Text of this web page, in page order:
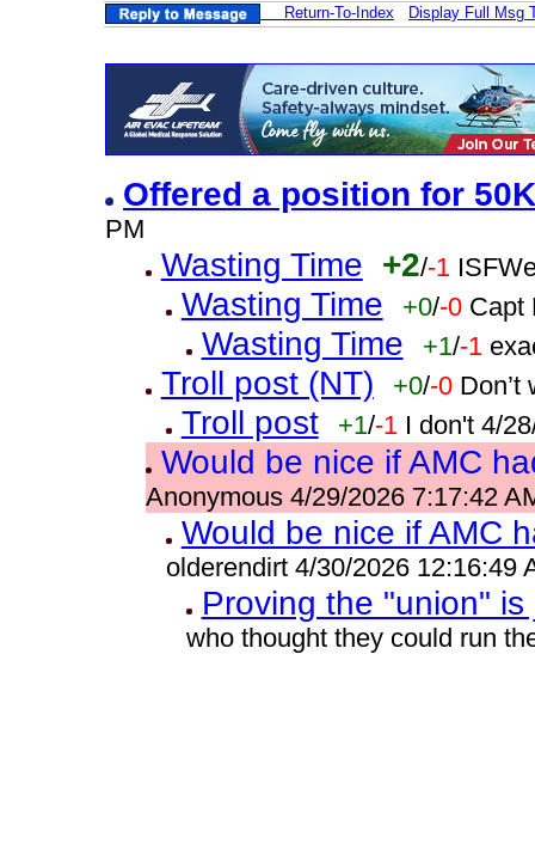
Return-To-Index Display Full Msg
Offered a position for
PM
Wasting Time +2/-1
Wasting Time +0/-0 Capt
Wasting Time +1/-1
Troll post (NT) +0/-0
Troll post +1/-1 I don't 4/
Would be nice if AMC
Anonymous 4/29/2026 7:17:42
Would be nice if AMC
olderendirt 4/30/2026 12:16:49
Proving the "union"
who thought they could run